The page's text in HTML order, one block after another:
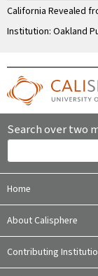
California Revealed
Institution: Oakland
Search over two
Home
About Calisphere
Contributing